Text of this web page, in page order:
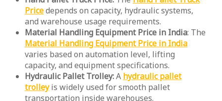
Pricedepends on capacity, hydraulic systems,
and warehouse usage requirements.
Material Handling Equipment Price in India: The
Material Handling Equipment Price in India
varies based on automation level, lifting
capacity, and equipment specifications.
Hydraulic Pallet Trolley:A hydraulic pallet
trolleyis widely used for smooth pallet
transportation inside warehouses.